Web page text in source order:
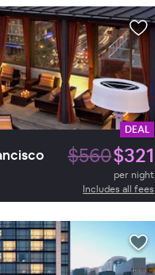
DEAL
$560$321
per night
Includes all fees